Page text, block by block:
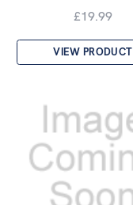
£19.99
VIEW PRODUCT